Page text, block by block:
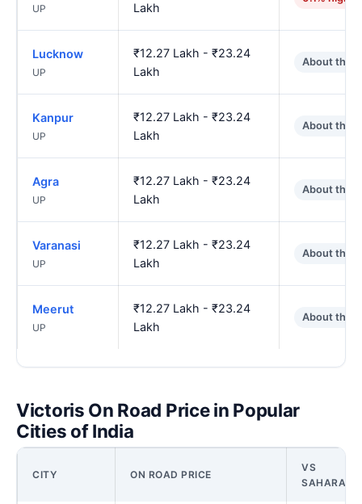
UP Lakh
Lucknow
UP
₹12.27 Lakh - ₹23.24
Lakh
About the
Kanpur
UP
₹12.27 Lakh - ₹23.24
Lakh
About the
Agra
UP
₹12.27 Lakh - ₹23.24
Lakh
About the
Varanasi
UP
₹12.27 Lakh - ₹23.24
Lakh
About the
Meerut
UP
₹12.27 Lakh - ₹23.24
Lakh
About the
Victoris On Road Price in Popular
Cities of India
CITY ON ROAD PRICE
VS